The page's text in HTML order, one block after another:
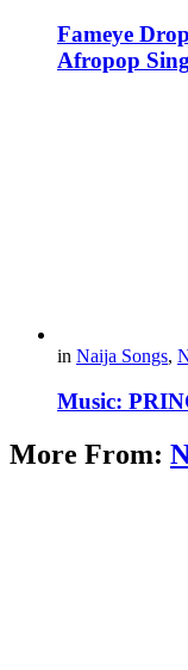
Fameye
Afropop
in Naija Songs,
Music:
More From: